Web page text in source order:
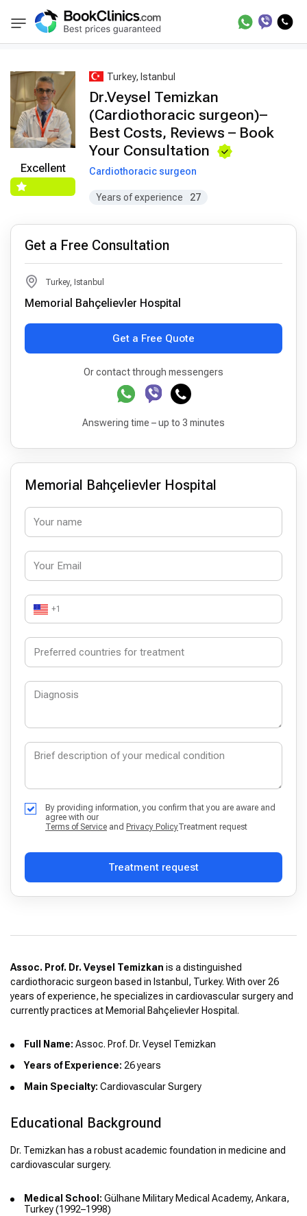
BookClinics Best Doctors Treatment Best Doctors in
Excellent
Turkey, Istanbul
Dr.Veysel Temizkan
(Cardiothoracic surgeon)–
Best Costs, Reviews – Book
Your Consultation
Cardiothoracic surgeon
Years of experience 27
Get a Free Consultation
Turkey, Istanbul
Memorial Bahçelievler Hospital
Get a Free Quote
Or contact through messengers
Answering time – up to 3 minutes
Memorial Bahçelievler Hospital
+1
By providing information, you confirm that you are aware and
agree with our
Terms of Service and Privacy PolicyTreatment request
Treatment request
Assoc. Prof. Dr. Veysel Temizkan is a distinguished
cardiothoracic surgeon based in Istanbul, Turkey. With over 26
years of experience, he specializes in cardiovascular surgery and
currently practices at Memorial Bahçelievler Hospital.
Full Name: Assoc. Prof. Dr. Veysel Temizkan
Years of Experience: 26 years
Main Specialty: Cardiovascular Surgery
Educational Background
Dr. Temizkan has a robust academic foundation in medicine and
cardiovascular surgery.
Medical School: Gülhane Military Medical Academy, Ankara,
Turkey (1992–1998)